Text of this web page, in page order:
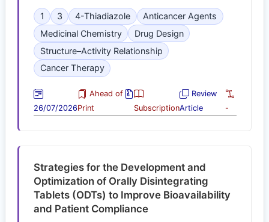
1 3 4-Thiadiazole
Anticancer Agents
Medicinal Chemistry
Drug Design
Structure–Activity Relationship
Cancer Therapy
26/07/2026
Ahead of
Print
Subscription
Review
Article
-
Strategies for the Development and
Optimization of Orally Disintegrating
Tablets (ODTs) to Improve Bioavailability
and Patient Compliance